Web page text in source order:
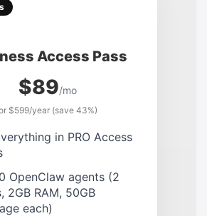
Access Pass
$89/mo
$599/year (save 43%)
in PRO Access
OpenClaw agents (2
2GB RAM, 50GB
each)